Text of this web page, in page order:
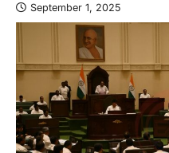
September 1, 2025